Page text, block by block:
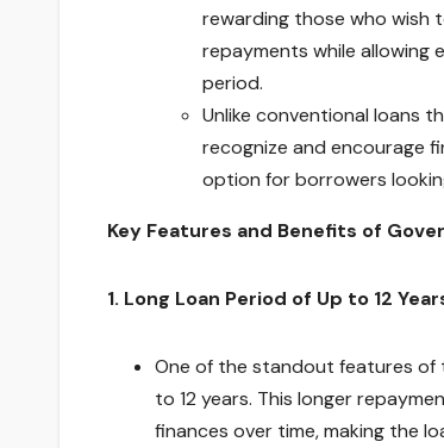
rewarding those who wish
repayments while allowing
period.
Unlike conventional loans
recognize and encourage
option for borrowers
Key Features and Benefits of
1. Long Loan Period of Up to 12
One of the standout features of
to 12 years. This longer
finances over time, making the